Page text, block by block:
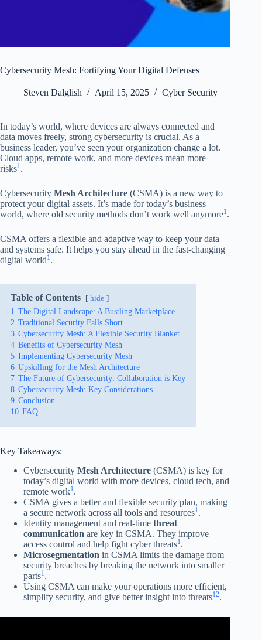
Cybersecurity Mesh: Fortifying Your Digital Defenses
Steven Dalglish April 15, 2025 Cyber Security
In today’s world, where devices are always connected and
data moves freely, strong cybersecurity is crucial. As a
business leader, you’ve seen your organization change a lot.
Cloud apps, remote work, and more devices mean more
risks1.
Cybersecurity Mesh Architecture (CSMA) is a new way to
protect your digital assets. It’s made for today’s business
world, where old security methods don’t work well anymore1.
CSMA offers a flexible and adaptive way to keep your data
and systems safe. It helps you stay ahead in the fast-changing
digital world1.
Table of Contents hide
1 The Digital Landscape: A Bustling Marketplace
2 Traditional Security Falls Short
3 Cybersecurity Mesh: A Flexible Security Blanket
4 Benefits of Cybersecurity Mesh
5 Implementing Cybersecurity Mesh
6 Upskilling for the Mesh Architecture
7 The Future of Cybersecurity: Collaboration is Key
8 Cybersecurity Mesh: Key Considerations
9 Conclusion
10 FAQ
Key Takeaways:
Cybersecurity Mesh Architecture (CSMA) is key for
today’s digital world with more devices, cloud tech, and
remote work1.
CSMA gives a better and flexible security plan, making
a secure network across all tools and resources1.
Identity management and real-time threat
communication are key in CSMA. They improve
access control and help fight cyber threats1.
Microsegmentation in CSMA limits the damage from
security breaches by breaking the network into smaller
parts1.
Using CSMA can make your operations more efficient,
simplify security, and give better insight into threats12.